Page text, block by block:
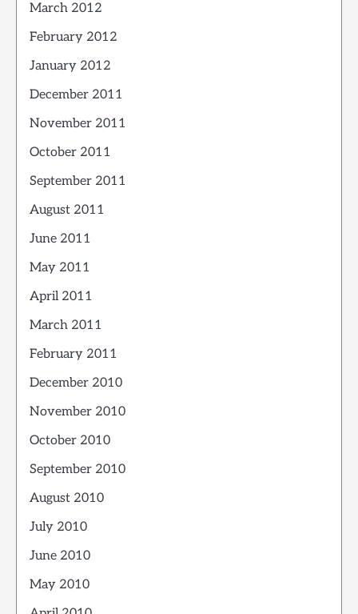
March 2012
February 2012
January 2012
December 2011
November 2011
October 2011
September 2011
August 2011
June 2011
May 2011
April 2011
March 2011
February 2011
December 2010
November 2010
October 2010
September 2010
August 2010
July 2010
June 2010
May 2010